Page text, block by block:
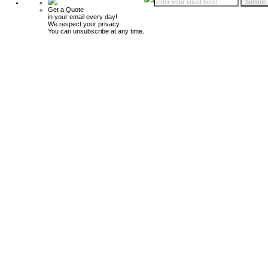
Get a Quote
in your email every day!
We respect your privacy.
You can unsubscribe at any time.